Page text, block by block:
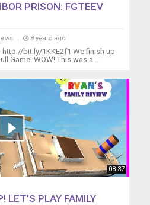
PRISON: FGTEEV
8 years ago
http://bit.ly/1KKE2f1 We finish up
Game! WOW! This was a...
08:37
LET'S PLAY FAMILY